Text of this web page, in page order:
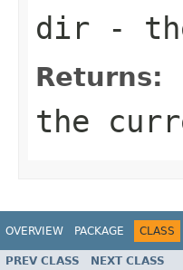
dir -
Returns:
the
OVERVIEW PACKAGE CLASS
PREV CLASS NEXT CLASS